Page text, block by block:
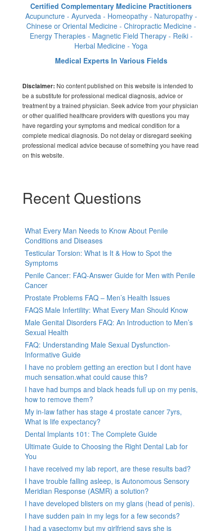
Certified Complementary Medicine Practitioners
Acupuncture - Ayurveda - Homeopathy - Naturopathy -
Chinese or Oriental Medicine - Chiropractic Medicine -
Energy Therapies - Magnetic Field Therapy - Reiki -
Herbal Medicine - Yoga
Medical Experts In Various Fields
Disclaimer: No content published on this website is intended to
be a substitute for professional medical diagnosis, advice or
treatment by a trained physician. Seek advice from your physician
or other qualified healthcare providers with questions you may
have regarding your symptoms and medical condition for a
complete medical diagnosis. Do not delay or disregard seeking
professional medical advice because of something you have read
on this website.
Recent Questions
What Every Man Needs to Know About Penile
Conditions and Diseases
Testicular Torsion: What is It & How to Spot the
Symptoms
Penile Cancer: FAQ-Answer Guide for Men with Penile
Cancer
Prostate Problems FAQ – Men’s Health Issues
FAQS Male Infertility: What Every Man Should Know
Male Genital Disorders FAQ: An Introduction to Men’s
Sexual Health
FAQ: Understanding Male Sexual Dysfunction-
Informative Guide
I have no problem getting an erection but I dont have
much sensation.what could cause this?
I have had bumps and black heads full up on my penis,
how to remove them?
My in-law father has stage 4 prostate cancer 7yrs,
What is life expectancy?
Dental Implants 101: The Complete Guide
Ultimate Guide to Choosing the Right Dental Lab for
You
I have received my lab report, are these results bad?
I have trouble falling asleep, is Autonomous Sensory
Meridian Response (ASMR) a solution?
I have developed blisters on my glans (head of penis).
I have sudden pain in my legs for a few seconds?
I had a vasectomy but my girlfriend says she is